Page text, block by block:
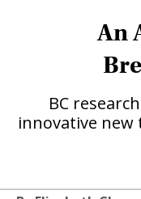
An
BC
innovative